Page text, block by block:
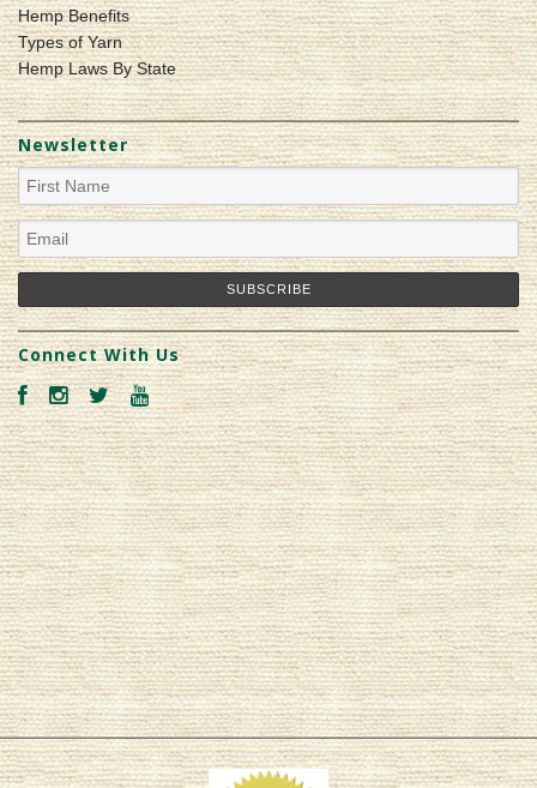
Hemp Benefits
Types of Yarn
Hemp Laws By State
Newsletter
Connect With Us